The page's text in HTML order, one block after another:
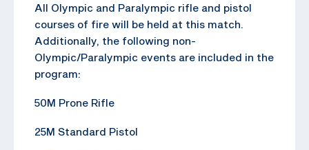
All Olympic and Paralympic rifle and pistol
courses of fire will be held at this match.
Additionally, the following non-
Olympic/Paralympic events are included in the
program:
50M Prone Rifle
25M Standard Pistol